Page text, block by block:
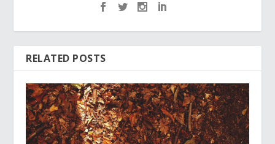
RELATED POSTS